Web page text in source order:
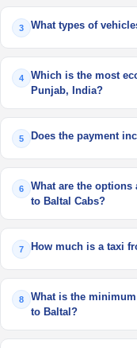
3 What types of
4
Which is the most
Punjab, India?
5 Does the payment
6
What are the
to Baltal Cabs?
7 How much is a taxi
8
What is the
to Baltal?